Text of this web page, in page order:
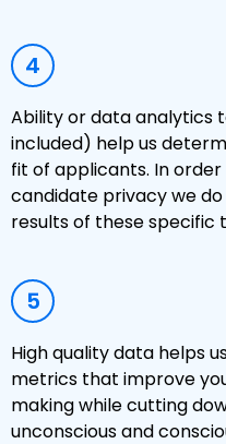
4
Ability or data analytics
included) help us
fit of applicants. In
candidate privacy we
results of these specific
5
High quality data helps
metrics that improve
making while cutting
unconscious and